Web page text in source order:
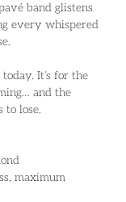
band glistens
every whispered
It’s for the
and the
to lose.
maximum